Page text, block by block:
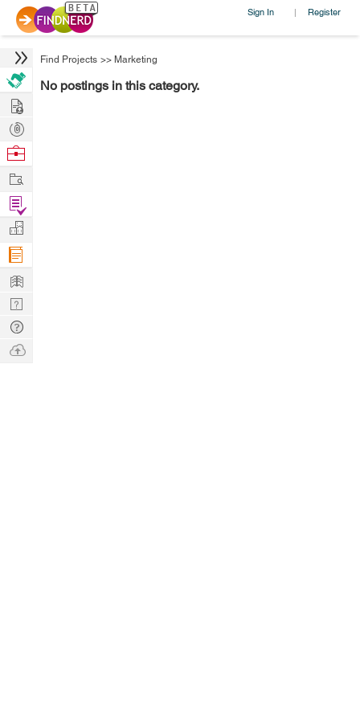
Sign In | Register
Find Projects >> Marketing
No postings in this category.
Hire
Post
Projects
Browse
Work
Find
Projects
Manage
Company
Learn
Nerd
Digest
Tech
Q & A
Ask